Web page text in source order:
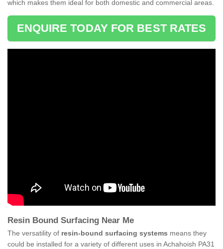
which makes them ideal for both domestic and commercial areas.
ENQUIRE TODAY FOR BEST RATES
Resin Bound Surfacing Near Me
The versatility of resin-bound surfacing systems means they
could be installed for a variety of different uses in Achahoish PA31